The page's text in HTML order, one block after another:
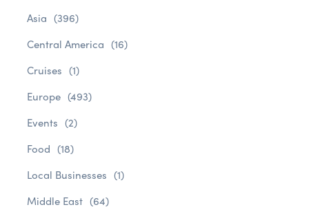
Asia (396)
Central America (16)
Cruises (1)
Europe (493)
Events (2)
Food (18)
Local Businesses (1)
Middle East (64)